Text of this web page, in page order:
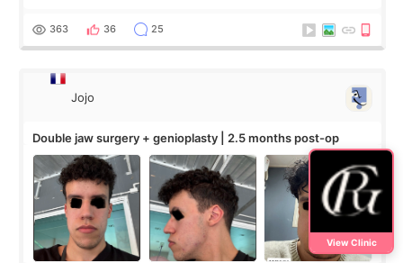
me feel so comforta
363 36 25
Jojo
Double jaw surgery + genioplasty | 2.5 months post-op
View Clinic